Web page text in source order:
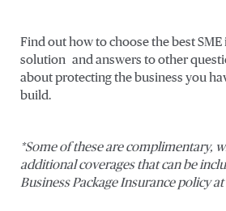
Find out how to choose the best SME
solution and answers to other
about protecting the business you
build.
*Some of these are complimentary,
additional coverages that can be
Business Package Insurance policy